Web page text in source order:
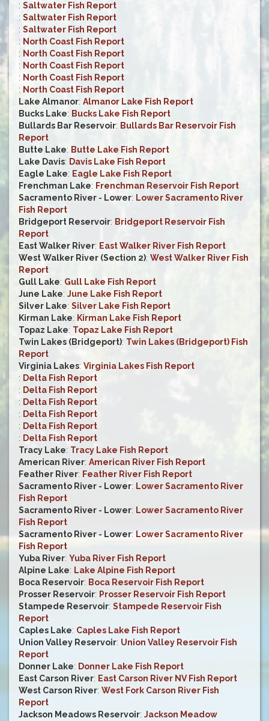
: Saltwater Fish Report
: Saltwater Fish Report
: Saltwater Fish Report
: North Coast Fish Report
: North Coast Fish Report
: North Coast Fish Report
: North Coast Fish Report
: North Coast Fish Report
Lake Almanor: Almanor Lake Fish Report
Bucks Lake: Bucks Lake Fish Report
Bullards Bar Reservoir: Bullards Bar Reservoir Fish
Report
Butte Lake: Butte Lake Fish Report
Lake Davis: Davis Lake Fish Report
Eagle Lake: Eagle Lake Fish Report
Frenchman Lake: Frenchman Reservoir Fish Report
Sacramento River - Lower: Lower Sacramento River
Fish Report
Bridgeport Reservoir: Bridgeport Reservoir Fish
Report
East Walker River: East Walker River Fish Report
West Walker River (Section 2): West Walker River Fish
Report
Gull Lake: Gull Lake Fish Report
June Lake: June Lake Fish Report
Silver Lake: Silver Lake Fish Report
Kirman Lake: Kirman Lake Fish Report
Topaz Lake: Topaz Lake Fish Report
Twin Lakes (Bridgeport): Twin Lakes (Bridgeport) Fish
Report
Virginia Lakes: Virginia Lakes Fish Report
: Delta Fish Report
: Delta Fish Report
: Delta Fish Report
: Delta Fish Report
: Delta Fish Report
: Delta Fish Report
Tracy Lake: Tracy Lake Fish Report
American River: American River Fish Report
Feather River: Feather River Fish Report
Sacramento River - Lower: Lower Sacramento River
Fish Report
Sacramento River - Lower: Lower Sacramento River
Fish Report
Sacramento River - Lower: Lower Sacramento River
Fish Report
Yuba River: Yuba River Fish Report
Alpine Lake: Lake Alpine Fish Report
Boca Reservoir: Boca Reservoir Fish Report
Prosser Reservoir: Prosser Reservoir Fish Report
Stampede Reservoir: Stampede Reservoir Fish
Report
Caples Lake: Caples Lake Fish Report
Union Valley Reservoir: Union Valley Reservoir Fish
Report
Donner Lake: Donner Lake Fish Report
East Carson River: East Carson River NV Fish Report
West Carson River: West Fork Carson River Fish
Report
Jackson Meadows Reservoir: Jackson Meadow